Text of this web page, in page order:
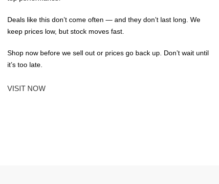
Deals like this don’t come often — and they don’t last long. We
keep prices low, but stock moves fast.
Shop now before we sell out or prices go back up. Don’t wait until
it’s too late.
VISIT NOW